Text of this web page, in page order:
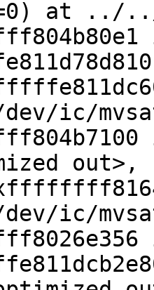
ic/
in
out>,
ic/